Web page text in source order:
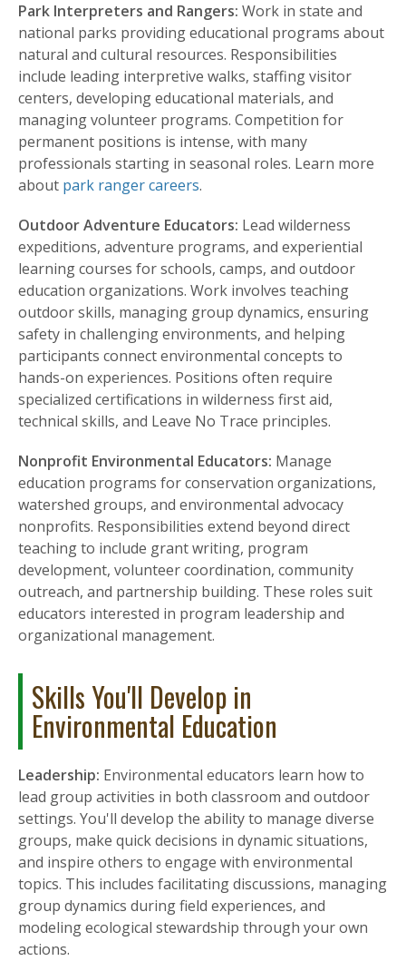
Park Interpreters and Rangers: Work in state and
national parks providing educational programs about
natural and cultural resources. Responsibilities
include leading interpretive walks, staffing visitor
centers, developing educational materials, and
managing volunteer programs. Competition for
permanent positions is intense, with many
professionals starting in seasonal roles. Learn more
about park ranger careers.
Outdoor Adventure Educators: Lead wilderness
expeditions, adventure programs, and experiential
learning courses for schools, camps, and outdoor
education organizations. Work involves teaching
outdoor skills, managing group dynamics, ensuring
safety in challenging environments, and helping
participants connect environmental concepts to
hands-on experiences. Positions often require
specialized certifications in wilderness first aid,
technical skills, and Leave No Trace principles.
Nonprofit Environmental Educators: Manage
education programs for conservation organizations,
watershed groups, and environmental advocacy
nonprofits. Responsibilities extend beyond direct
teaching to include grant writing, program
development, volunteer coordination, community
outreach, and partnership building. These roles suit
educators interested in program leadership and
organizational management.
Skills You'll Develop in
Environmental Education
Leadership: Environmental educators learn how to
lead group activities in both classroom and outdoor
settings. You'll develop the ability to manage diverse
groups, make quick decisions in dynamic situations,
and inspire others to engage with environmental
topics. This includes facilitating discussions, managing
group dynamics during field experiences, and
modeling ecological stewardship through your own
actions.